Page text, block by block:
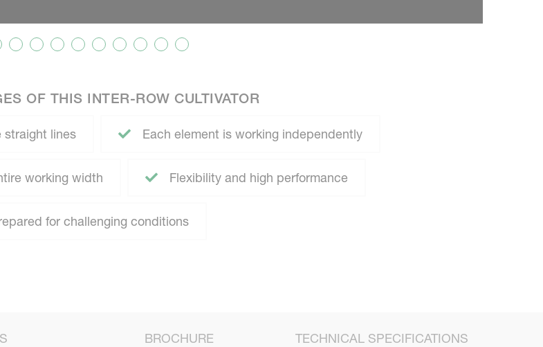
OF THIS INTER-ROW CULTIVATOR
lines Each element is working independently
working width Flexibility and high performance
for challenging conditions
BROCHURE TECHNICAL SPECIFICATIONS